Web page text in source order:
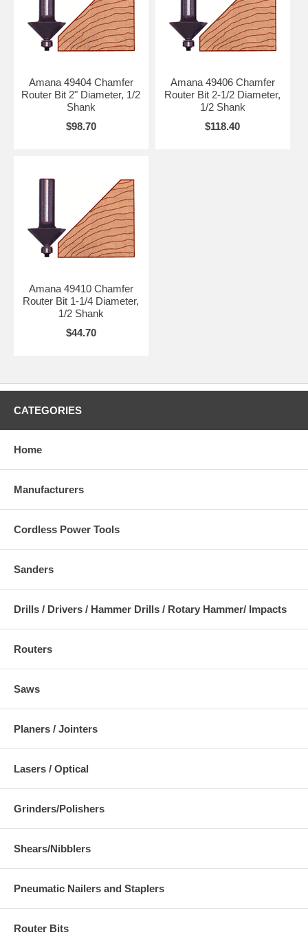
Amana 49404 Chamfer
Router Bit 2" Diameter, 1/2
Shank
$98.70
Amana 49406 Chamfer
Router Bit 2-1/2 Diameter,
1/2 Shank
$118.40
Amana 49410 Chamfer
Router Bit 1-1/4 Diameter,
1/2 Shank
$44.70
CATEGORIES
Home
Manufacturers
Cordless Power Tools
Sanders
Drills / Drivers / Hammer Drills / Rotary Hammer/ Impacts
Routers
Saws
Planers / Jointers
Lasers / Optical
Grinders/Polishers
Shears/Nibblers
Pneumatic Nailers and Staplers
Router Bits